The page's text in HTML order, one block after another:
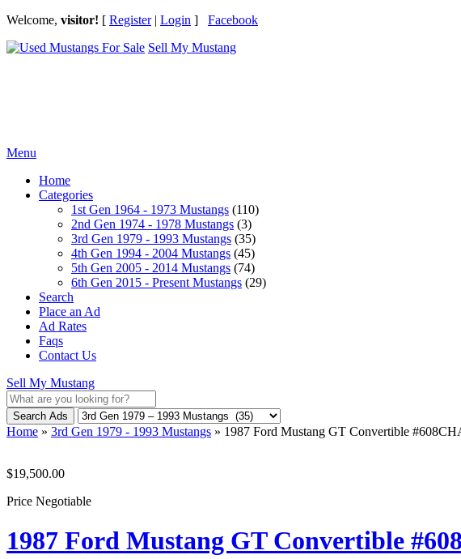
Welcome, visitor! [ Register| Login ] Facebook
Sell My Mustang
Menu
Home
Categories
1st Gen 1964 - 1973 Mustangs (110)
2nd Gen 1974 - 1978 Mustangs (3)
3rd Gen 1979 - 1993 Mustangs (35)
4th Gen 1994 - 2004 Mustangs (45)
5th Gen 2005 - 2014 Mustangs (74)
6th Gen 2015 - Present Mustangs (29)
Search
Place an Ad
Ad Rates
Faqs
Contact Us
Sell My Mustang
Search Ads
Home » 3rd Gen 1979 - 1993 Mustangs » 1987 Ford Mustang GT Convertible
$19,500.00
Price Negotiable
1987 Ford Mustang GT Convertible